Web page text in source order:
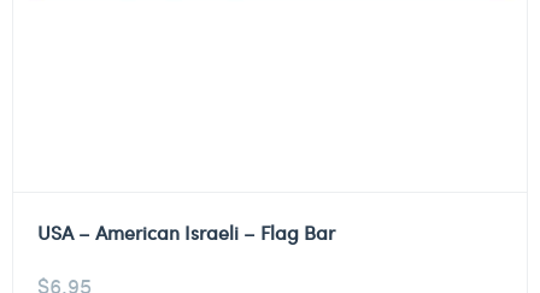
USA – American Israeli – Flag Bar
$6.95